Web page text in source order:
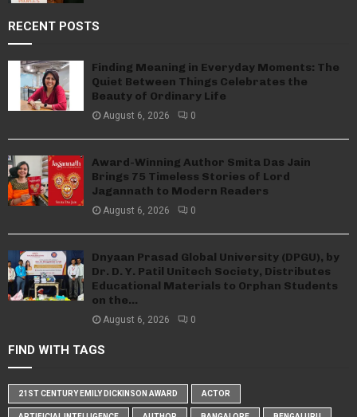
RECENT POSTS
Finding Meaning in Everyday Moments: The
Quiet Between Things Celebrates the
Beauty of Ordinary Life
August 6, 2026 0
Award-Winning Author Smita Das Jain
Brings 75 Timeless Stories of Lord
Jagannath to Modern Readers
August 6, 2026 0
Dnyaan Prasad Global University (DPGU), by
Dr. D. Y. Patil Unitech Society, Distributes
Educational Materials to Orphan Students
on the...
August 6, 2026 0
FIND WITH TAGS
21ST CENTURY EMILY DICKINSON AWARD ACTOR